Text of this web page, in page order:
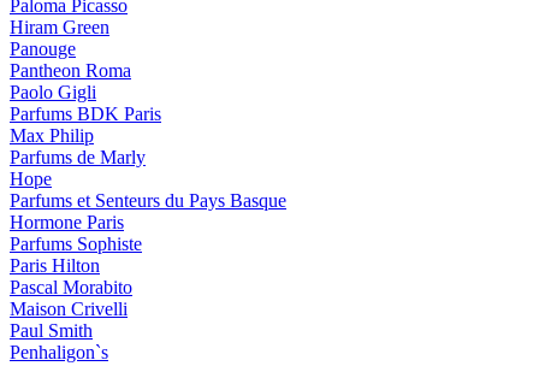
Paloma Picasso
Hiram Green
Panouge
Pantheon Roma
Paolo Gigli
Parfums BDK Paris
Max Philip
Parfums de Marly
Hope
Parfums et Senteurs du Pays Basque
Hormone Paris
Parfums Sophiste
Paris Hilton
Pascal Morabito
Maison Crivelli
Paul Smith
Penhaligon`s